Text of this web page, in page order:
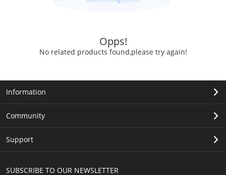
Opps!
No related products found,please try again!
SUBSCRIBE TO OUR NEWSLETTER
Information
Community
Support